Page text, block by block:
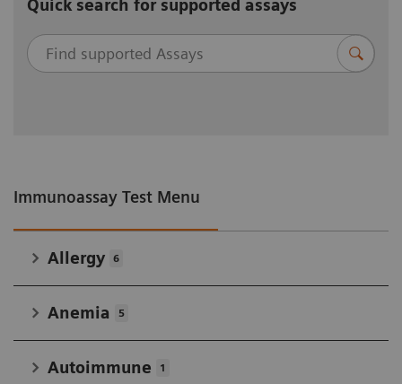
Quick search for supported assays
Immunoassay Test Menu
Allergy 6
Anemia 5
Autoimmune 1